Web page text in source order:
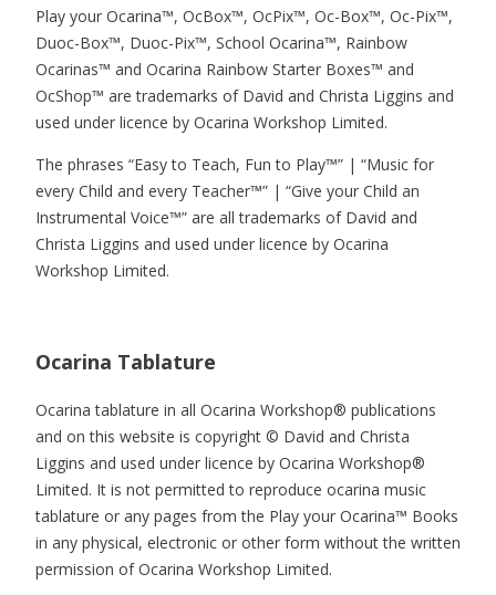
Play your Ocarina™, OcBox™, OcPix™, Oc-Box™, Oc-Pix™,
Duoc-Box™, Duoc-Pix™, School Ocarina™, Rainbow
Ocarinas™ and Ocarina Rainbow Starter Boxes™ and
OcShop™ are trademarks of David and Christa Liggins and
used under licence by Ocarina Workshop Limited.
The phrases “Easy to Teach, Fun to Play™” | “Music for
every Child and every Teacher™” | “Give your Child an
Instrumental Voice™” are all trademarks of David and
Christa Liggins and used under licence by Ocarina
Workshop Limited.
Ocarina Tablature
Ocarina tablature in all Ocarina Workshop® publications
and on this website is copyright © David and Christa
Liggins and used under licence by Ocarina Workshop®
Limited. It is not permitted to reproduce ocarina music
tablature or any pages from the Play your Ocarina™ Books
in any physical, electronic or other form without the written
permission of Ocarina Workshop Limited.